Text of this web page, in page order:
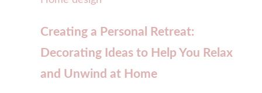
Creating a Personal Retreat:
Decorating Ideas to Help You Relax
and Unwind at Home